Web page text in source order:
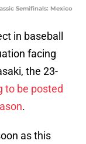
Semifinals: Mexico
in baseball
facing
the 23-
to be posted
.
as this